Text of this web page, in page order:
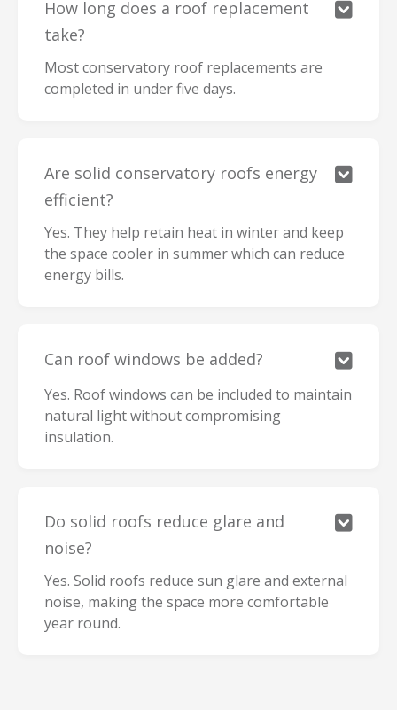
How long does a roof replacement
take?

Most conservatory roof replacements are
completed in under five days.
Are solid conservatory roofs energy
efficient?

Yes. They help retain heat in winter and keep
the space cooler in summer which can reduce
energy bills.
Can roof windows be added? 
Yes. Roof windows can be included to maintain
natural light without compromising
insulation.
Do solid roofs reduce glare and
noise?

Yes. Solid roofs reduce sun glare and external
noise, making the space more comfortable
year round.